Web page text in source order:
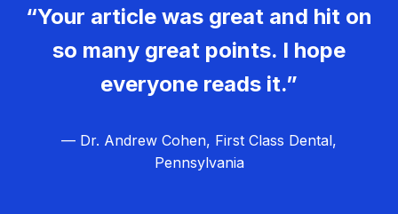
“Your article was great and hit on
so many great points. I hope
everyone reads it.”
— Dr. Andrew Cohen, First Class Dental,
Pennsylvania